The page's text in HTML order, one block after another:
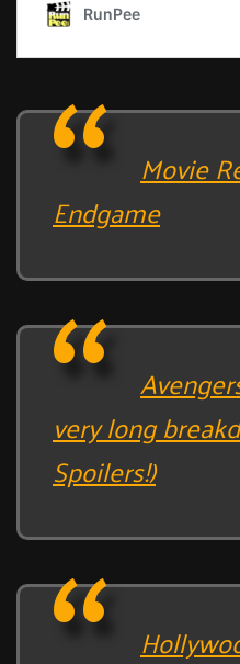
Movie
Endgame
very long
Spoilers!)